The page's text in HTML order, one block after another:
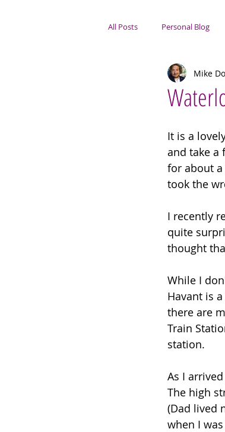
All Posts Personal Blog
Portsmouth FocusMike
It is a
and take a
for about
took the
I recently
quite
thought
While I
Havant is
there are
Train
station.
As I
The high
(Dad lived
when I